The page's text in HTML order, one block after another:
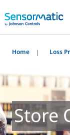
Home Loss
Store